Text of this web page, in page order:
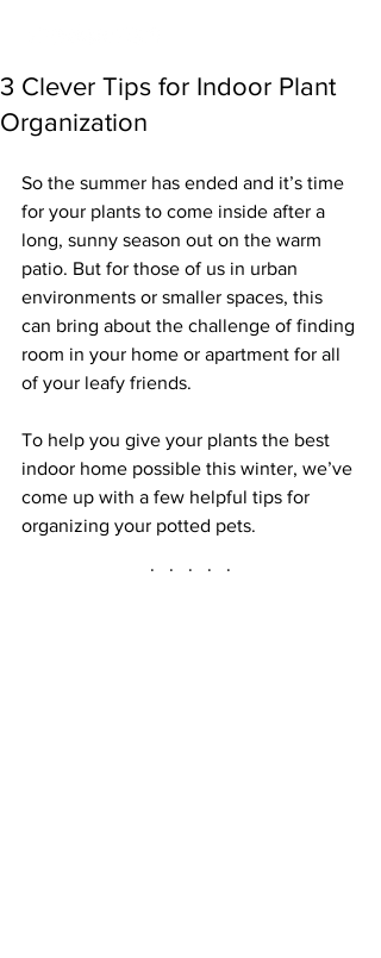
3 Clever Tips for Indoor Plant
Organization
So the summer has ended and it’s time
for your plants to come inside after a
long, sunny season out on the warm
patio. But for those of us in urban
environments or smaller spaces, this
can bring about the challenge of finding
room in your home or apartment for all
of your leafy friends.
To help you give your plants the best
indoor home possible this winter, we’ve
come up with a few helpful tips for
organizing your potted pets.
·   ·   ·   ·   ·